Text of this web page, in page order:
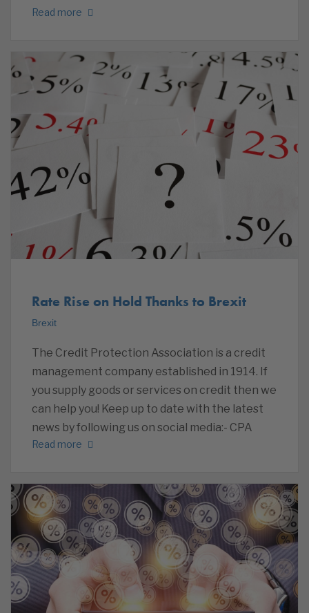
Read more
Rate Rise on Hold Thanks to Brexit
Brexit
The Credit Protection Association is a credit
management company established in 1914. If
you supply goods or services on credit then we
can help you! Keep up to date with the latest
news by following us on social media:- CPA
Read more